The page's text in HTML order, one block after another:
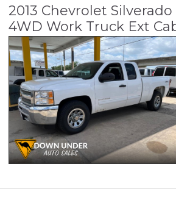
2013 Chevrolet Silverado
4WD Work Truck Ext